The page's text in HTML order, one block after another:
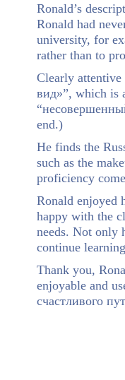
Ronald’s
Ronald had
university, for
rather than to
Clearly
вид»”, which is
end.)
He finds the
such as the
proficiency
Ronald enjoyed
happy with the
needs. Not only
continue
Thank you,
enjoyable and
счастливого